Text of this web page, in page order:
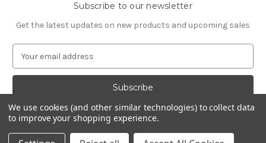
Subscribe to our newsletter
Get the latest updates on new products and upcoming sales
a
A
d
d
Powered byBigCommerce
© 2026 MultXpert
We use cookies (and other similar technologies) to collect data
to improve your shopping experience.